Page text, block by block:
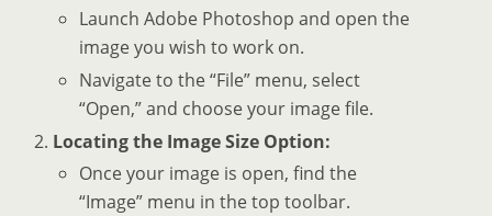
Launch Adobe Photoshop and open the
image you wish to work on.
Navigate to the “File” menu, select
“Open,” and choose your image file.
Locating the Image Size Option:
Once your image is open, find the
“Image” menu in the top toolbar.